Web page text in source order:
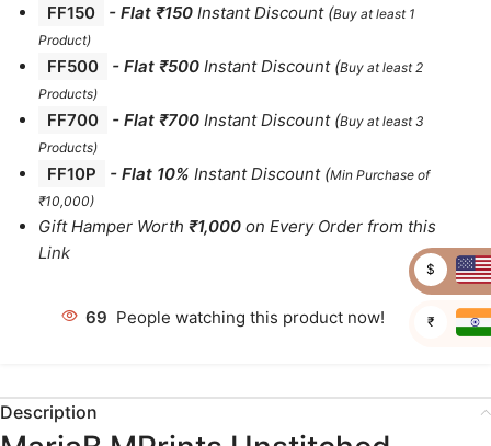
FF150 - Flat ₹150 Instant Discount (Buy at least 1
Product)
FF500 - Flat ₹500 Instant Discount (Buy at least 2
Products)
FF700 - Flat ₹700 Instant Discount (Buy at least 3
Products)
FF10P - Flat 10% Instant Discount (Min Purchase of
₹10,000)
Gift Hamper Worth ₹1,000 on Every Order from this
Link
69 People watching this product now!
Description
$
₹